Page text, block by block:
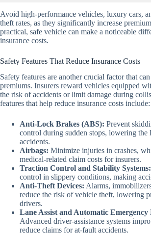
Avoid high-performance vehicles, luxury cars,
theft rates, as they significantly increase
practical, safe vehicle can make a noticeable
insurance costs.
Safety Features That Reduce Insurance Costs
Safety features are another crucial factor that
premiums. Insurers reward vehicles equipped
the risk of accidents or limit damage during
features that help reduce insurance costs include:
Anti-Lock Brakes (ABS): Prevent
control during sudden stops, lowering
accidents.
Airbags: Minimize injuries in crashes,
medical-related claim costs for insurers.
Traction Control and Stability Systems:
control in slippery conditions, making
Anti-Theft Devices: Alarms,
reduce the risk of vehicle theft, lowering
drivers.
Lane Assist and Automatic
Advanced driver-assistance systems
reduce claims for at-fault accidents.